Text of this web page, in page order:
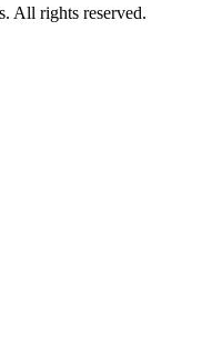
All rights reserved.